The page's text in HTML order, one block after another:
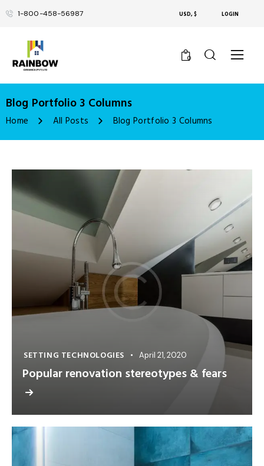
1-800-458-56987 USD, $ LOGIN
0
Blog Portfolio 3 Columns
Home All Posts Blog Portfolio 3 Columns
SETTING TECHNOLOGIES April 21, 2020
Popular renovation stereotypes & fears